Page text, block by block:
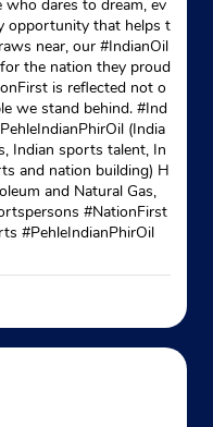
who dares to dream, ev
opportunity that helps t
near, our #IndianOil
the nation they proud
is reflected not o
we stand behind. #Ind
(India
Indian sports talent, In
and nation building) H
and Natural Gas,
#NationFirst
#PehleIndianPhirOil